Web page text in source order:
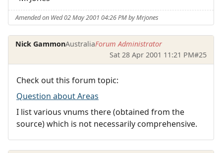
Amended on Wed 02 May 2001 04:26 PM by Mrjones
Nick GammonAustraliaForum Administrator
Sat 28 Apr 2001 11:21 PM#25
Check out this forum topic:
Question about Areas
I list various vnums there (obtained from the
source) which is not necessarily comprehensive.